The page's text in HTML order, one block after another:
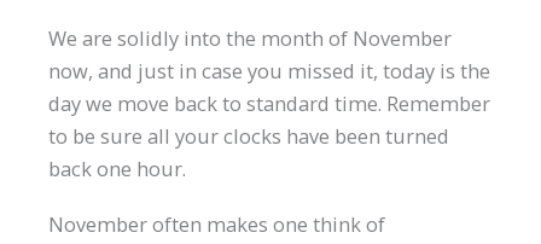
We are solidly into the month of November
now, and just in case you missed it, today is the
day we move back to standard time. Remember
to be sure all your clocks have been turned
back one hour.
November often makes one think of